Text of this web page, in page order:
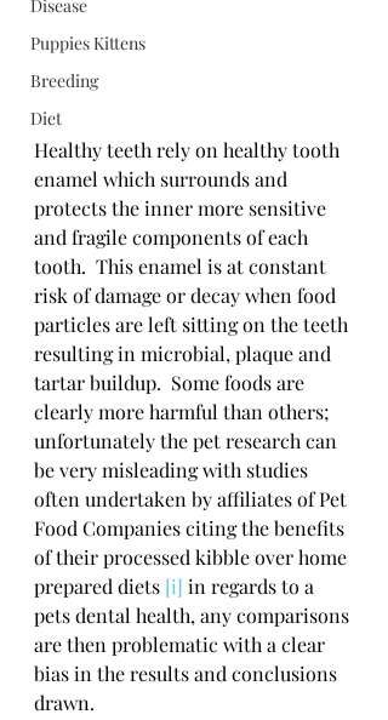
Disease
Puppies Kittens
Breeding
Diet
Healthy teeth rely on healthy tooth
enamel which surrounds and
protects the inner more sensitive
and fragile components of each
tooth.  This enamel is at constant
risk of damage or decay when food
particles are left sitting on the teeth
resulting in microbial, plaque and
tartar buildup.  Some foods are
clearly more harmful than others;
unfortunately the pet research can
be very misleading with studies
often undertaken by affiliates of Pet
Food Companies citing the benefits
of their processed kibble over home
prepared diets [i] in regards to a
pets dental health, any comparisons
are then problematic with a clear
bias in the results and conclusions
drawn.